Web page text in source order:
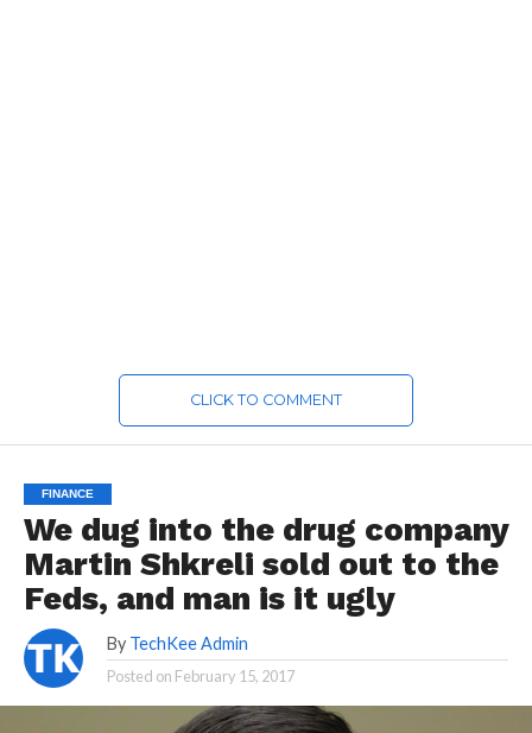
CLICK TO COMMENT
FINANCE
We dug into the drug company
Martin Shkreli sold out to the
Feds, and man is it ugly
By TechKee Admin
Posted on February 15, 2017